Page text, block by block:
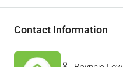
Contact Information